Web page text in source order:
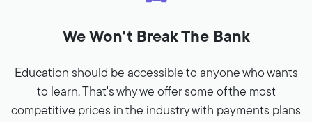
We Won't Break The Bank
Education should be accessible to anyone who wants
to learn. That's why we offer some of the most
competitive prices in the industry with payments plans